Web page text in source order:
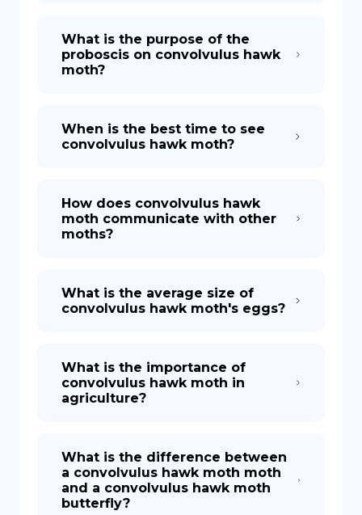
What is the purpose of the
proboscis on convolvulus hawk
moth?
When is the best time to see
convolvulus hawk moth?
How does convolvulus hawk
moth communicate with other
moths?
What is the average size of
convolvulus hawk moth's eggs?
What is the importance of
convolvulus hawk moth in
agriculture?
What is the difference between
a convolvulus hawk moth moth
and a convolvulus hawk moth
butterfly?